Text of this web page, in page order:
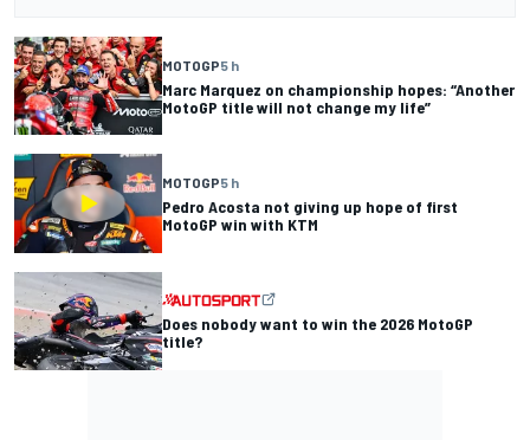
MOTOGP5 h
Marc Marquez on championship hopes: “Another
MotoGP title will not change my life”
MOTOGP5 h
Pedro Acosta not giving up hope of first
MotoGP win with KTM
Does nobody want to win the 2026 MotoGP
title?